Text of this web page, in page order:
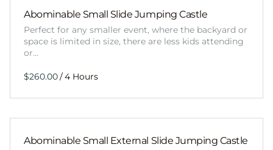
Abominable Small Slide Jumping Castle
Perfect for any smaller event, where the backyard or
space is limited in size, there are less kids attending
or…
/
Abominable Small External Slide Jumping Castle